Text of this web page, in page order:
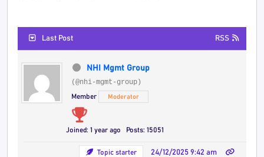
Last Post RSS
NHI Mgmt Group
(@nhi-mgmt-group)
Member Moderator
Joined: 1 year ago Posts: 15051
Topic starter 24/12/2025 9:42 am